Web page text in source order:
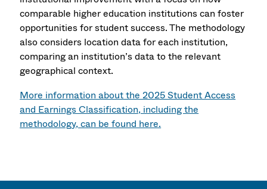
comparable higher education institutions can foster
opportunities for student success. The methodology
also considers location data for each institution,
comparing an institution’s data to the relevant
geographical context.
More information about the 2025 Student Access
and Earnings Classification, including the
methodology, can be found here.